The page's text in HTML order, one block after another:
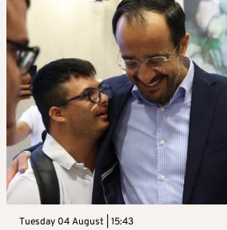
Tuesday 04 August | 15:43